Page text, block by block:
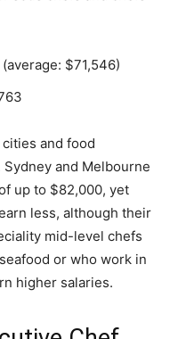
$71,546)
and food
and Melbourne
up to $82,000, yet
less, although their
mid-level chefs
or who work in
higher salaries.